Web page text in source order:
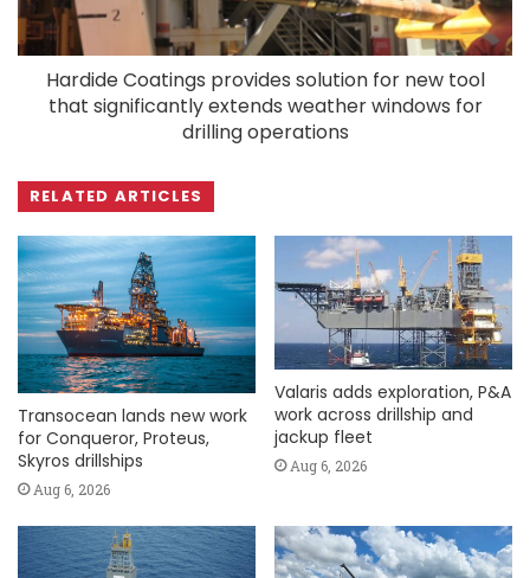
Hardide Coatings provides solution for new tool
that significantly extends weather windows for
drilling operations
RELATED ARTICLES
Transocean lands new work
for Conqueror, Proteus,
Skyros drillships
Aug 6, 2026
Valaris adds exploration, P&A
work across drillship and
jackup fleet
Aug 6, 2026